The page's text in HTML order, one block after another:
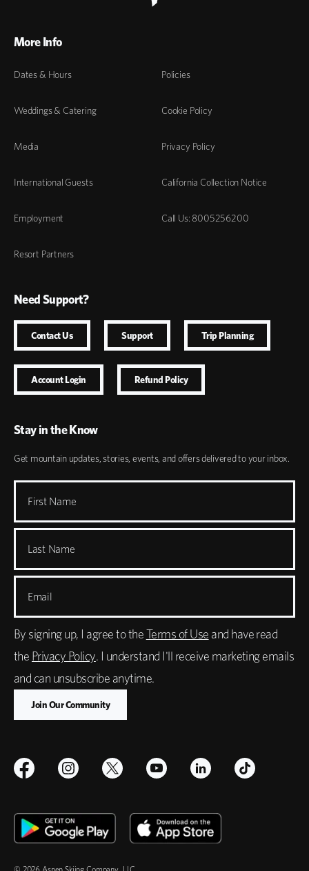
More Info
Dates & Hours
Weddings & Catering
Media
International Guests
Employment
Resort Partners
Policies
Cookie Policy
Privacy Policy
California Collection Notice
Call Us: 8005256200
Need Support?
Contact Us Support Trip Planning
Account Login Refund Policy
Stay in the Know
Get mountain updates, stories, events, and offers delivered to your inbox.
First Name
Last Name
Email
By signing up, I agree to theTerms of Use and have read
the Privacy Policy. I understand I'll receive marketing emails
and can unsubscribe anytime.